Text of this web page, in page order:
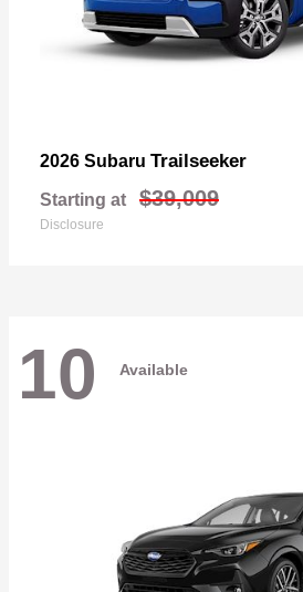
2026 Subaru Trailseeker
Starting at $39,009
Disclosure
10 Available